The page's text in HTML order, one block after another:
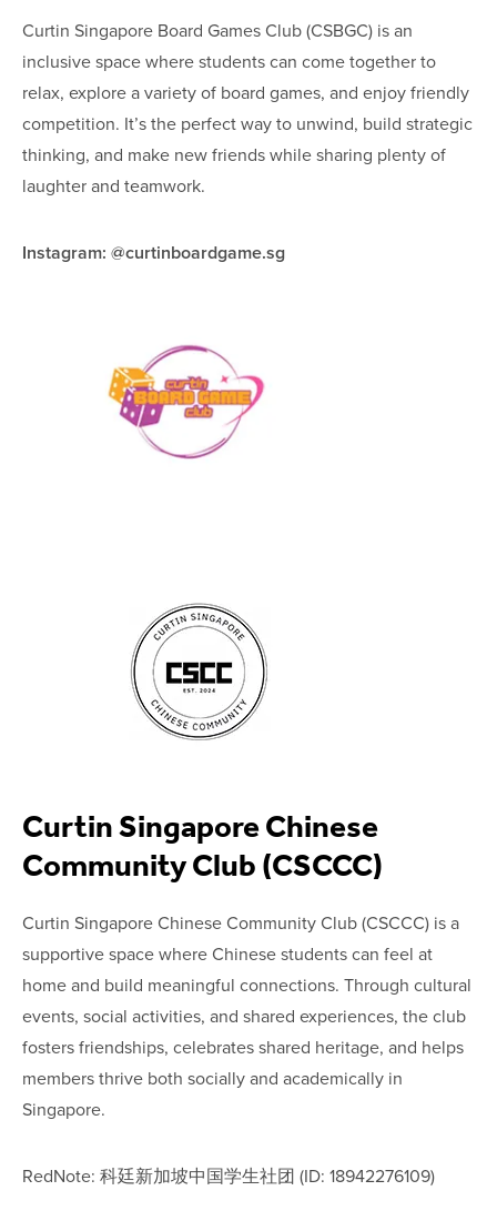
Curtin Singapore Board Games Club (CSBGC) is an
inclusive space where students can come together to
relax, explore a variety of board games, and enjoy friendly
competition. It’s the perfect way to unwind, build strategic
thinking, and make new friends while sharing plenty of
laughter and teamwork.
Instagram: @curtinboardgame.sg
Curtin Singapore Chinese
Community Club (CSCCC)
Curtin Singapore Chinese Community Club (CSCCC) is a
supportive space where Chinese students can feel at
home and build meaningful connections. Through cultural
events, social activities, and shared experiences, the club
fosters friendships, celebrates shared heritage, and helps
members thrive both socially and academically in
Singapore.
RedNote: 科廷新加坡中国学生社团 (ID: 18942276109)